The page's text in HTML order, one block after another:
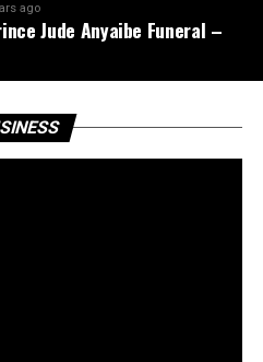
ago
Jude Anyaibe Funeral –